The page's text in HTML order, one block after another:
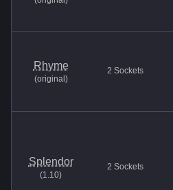
Rhyme
(original )
2 Sockets
Splendor
(1.10)
2 Sockets